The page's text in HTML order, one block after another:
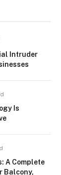
Intruder
Is
A Complete
Balcony,